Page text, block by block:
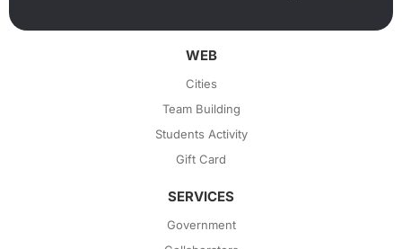
WEB
Cities
Team Building
Students Activity
Gift Card
SERVICES
Government